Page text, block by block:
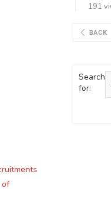
of
191
BACK
Search
for: